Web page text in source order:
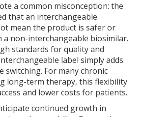
a common misconception: the
that an interchangeable
mean the product is safer or
a non-interchangeable biosimilar.
standards for quality and
label simply adds
switching. For many chronic
long-term therapy, this flexibility
and lower costs for patients.
continued growth in